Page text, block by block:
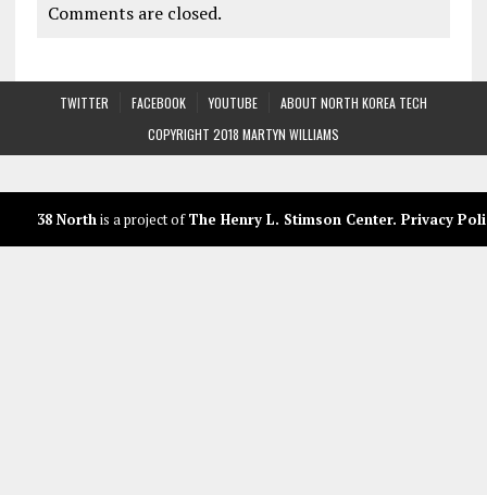
Comments are closed.
TWITTER FACEBOOK YOUTUBE
ABOUT NORTH KOREA TECH
COPYRIGHT 2018 MARTYN WILLIAMS
38 Northis a project ofThe Henry L. Stimson Center. Privacy